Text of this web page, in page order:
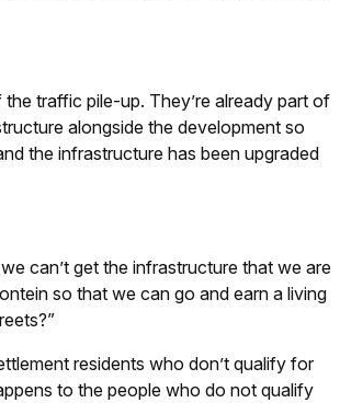
traffic pile-up. They’re already part of
alongside the development so
the infrastructure has been upgraded
can’t get the infrastructure that we are
so that we can go and earn a living
residents who don’t qualify for
to the people who do not qualify